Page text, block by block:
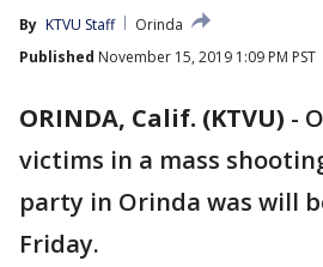
By KTVU Staff
Orinda
Published November 15, 2019 1:09 PM PST
ORINDA, Calif. (KTVU) -
victims in a mass
party in Orinda was will
Friday.